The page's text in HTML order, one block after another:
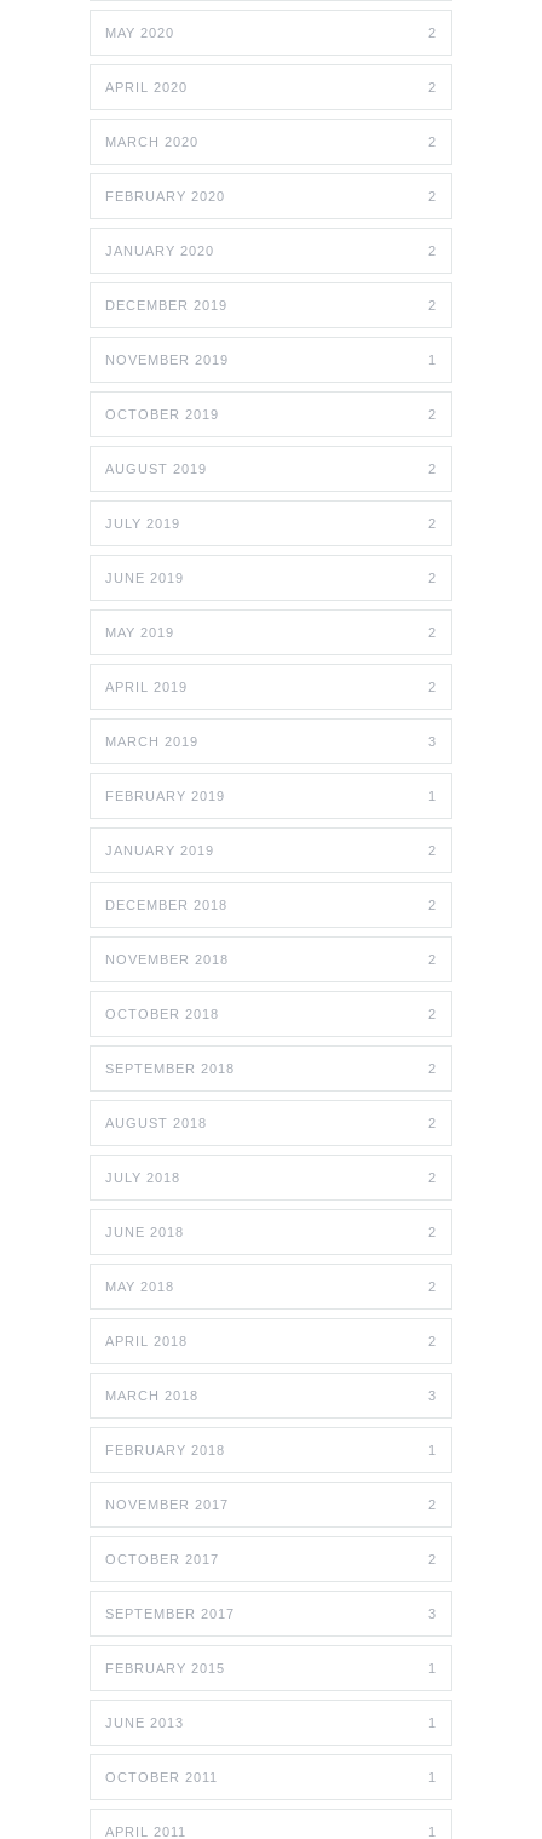
MAY 2020 2
APRIL 2020 2
MARCH 2020 2
FEBRUARY 2020 2
JANUARY 2020 2
DECEMBER 2019 2
NOVEMBER 2019 1
OCTOBER 2019 2
AUGUST 2019 2
JULY 2019 2
JUNE 2019 2
MAY 2019 2
APRIL 2019 2
MARCH 2019 3
FEBRUARY 2019 1
JANUARY 2019 2
DECEMBER 2018 2
NOVEMBER 2018 2
OCTOBER 2018 2
SEPTEMBER 2018 2
AUGUST 2018 2
JULY 2018 2
JUNE 2018 2
MAY 2018 2
APRIL 2018 2
MARCH 2018 3
FEBRUARY 2018 1
NOVEMBER 2017 2
OCTOBER 2017 2
SEPTEMBER 2017 3
FEBRUARY 2015 1
JUNE 2013 1
OCTOBER 2011 1
APRIL 2011 1